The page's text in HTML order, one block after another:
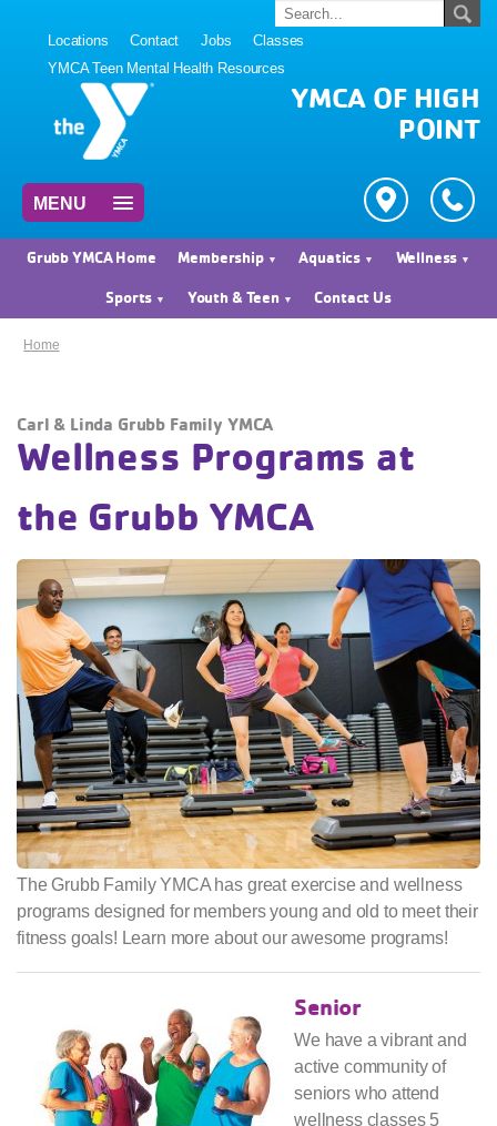
Locations Contact Jobs
Classes
YMCA Teen Mental Health Resources
YMCA OF HIGH
POINT
MENU
Grubb YMCA Home Membership Aquatics
Wellness
Sports
Youth & Teen Contact Us
Home
Carl & Linda Grubb Family YMCA
Wellness Programs at
the Grubb YMCA
The Grubb Family YMCA has great exercise and wellness
programs designed for members young and old to meet their
fitness goals! Learn more about our awesome programs!
Senior
We have a vibrant and
active community of
seniors who attend
wellness classes 5